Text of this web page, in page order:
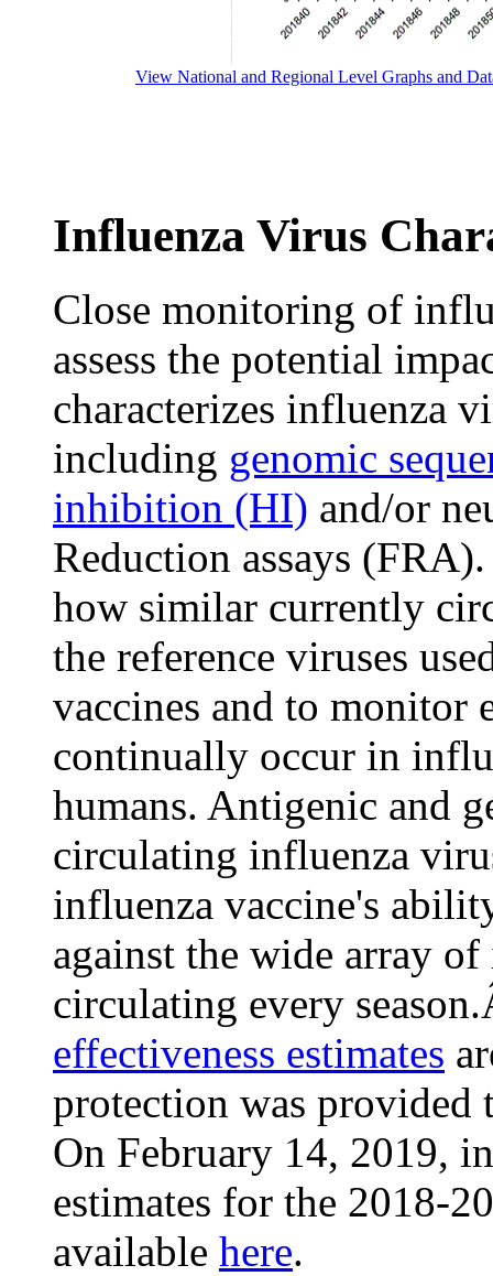
View National and Regional Level Graphs and
Influenza Virus
Close monitoring of
assess the potential
characterizes influenza
including genomic
inhibition (HI) and/or
Reduction assays
how similar currently
the reference viruses
vaccines and to monitor
continually occur in
humans. Antigenic and
circulating influenza
influenza vaccine's
against the wide array
circulating every
effectiveness estimates
protection was
On February 14, 2019,
estimates for the 2018-
available here.